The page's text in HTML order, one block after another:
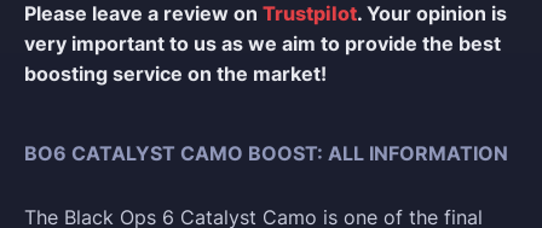
Please leave a review on Trustpilot. Your opinion is
very important to us as we aim to provide the best
boosting service on the market!
BO6 CATALYST CAMO BOOST: ALL INFORMATION
The Black Ops 6 Catalyst Camo is one of the final